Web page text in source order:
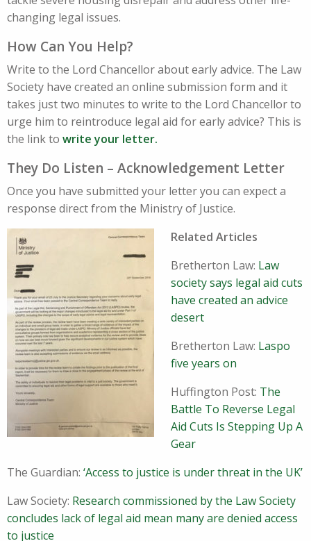
changing legal issues.
How Can You Help?
Write to the Lord Chancellor about early advice. The Law
Society have created an online submission form and it
takes just two minutes to write to the Lord Chancellor to
urge him to reintroduce legal aid for early advice? This is
the link to write your letter.
They Do Listen – Acknowledgement Letter
Once you have submitted your letter you can expect a
response direct from the Ministry of Justice.
Related Articles
Bretherton Law: Law
society says legal aid cuts
have created an advice
desert
Bretherton Law: Laspo
five years on
Huffington Post: The
Battle To Reverse Legal
Aid Cuts Is Stepping Up A
Gear
The Guardian: ‘Access to justice is under threat in the UK’
Law Society: Research commissioned by the Law Society
concludes lack of legal aid mean many are denied access
to justice